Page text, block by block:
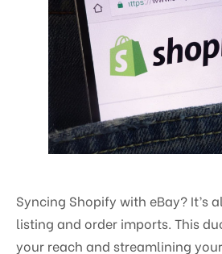
Syncing Shopify with eBay? It’s
listing and order imports. This
your reach and streamlining